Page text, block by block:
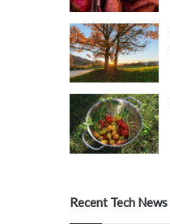
Recent Tech News